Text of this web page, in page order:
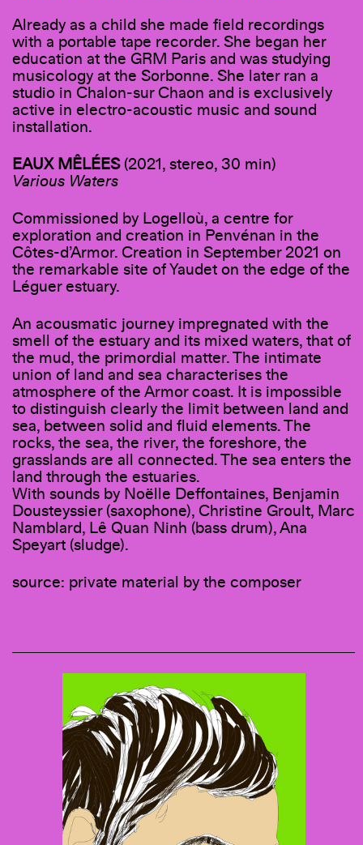
Already as a child she made field recordings
with a portable tape recorder. She began her
education at the GRM Paris and was studying
musicology at the Sorbonne. She later ran a
studio in Chalon-sur Chaon and is exclusively
active in electro-acoustic music and sound
installation.
EAUX MÊLÉES(2021, stereo, 30 min)
Various Waters
Commissioned by Logelloù, a centre for
exploration and creation in Penvénan in the
Côtes-d’Armor. Creation in September 2021 on
the remarkable site of Yaudet on the edge of the
Léguer estuary.
An acousmatic journey impregnated with the
smell of the estuary and its mixed waters, that of
the mud, the primordial matter. The intimate
union of land and sea characterises the
atmosphere of the Armor coast. It is impossible
to distinguish clearly the limit between land and
sea, between solid and fluid elements. The
rocks, the sea, the river, the foreshore, the
grasslands are all connected. The sea enters the
land through the estuaries.
With sounds by Noëlle Deffontaines, Benjamin
Dousteyssier (saxophone), Christine Groult, Marc
Namblard, Lê Quan Ninh (bass drum), Ana
Speyart (sludge).
source: private material by the composer